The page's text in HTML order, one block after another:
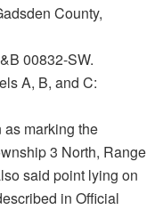
County,
00832-SW.
A, B, and C:
marking the
3 North, Range
said point lying on
in Official